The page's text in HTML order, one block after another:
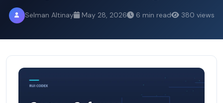
Selman Altinay May 28, 2026 6 min read 380 views